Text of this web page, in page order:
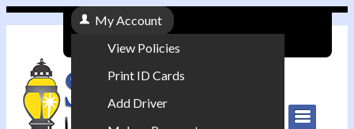
My Account
View Policies
Print ID Cards
Add Driver